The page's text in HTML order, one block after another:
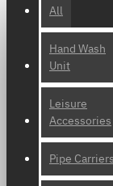
All
Hand Wash
Unit
Leisure
Accessories
Pipe Carriers